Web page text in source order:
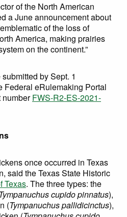
of the North American
a June announcement about
of the loss of
America, making prairies
on the continent.”
by Sept. 1
Federal eRulemaking Portal
numberFWS-R2-ES-2021-
once occurred in Texas
said the Texas State Historic
Texas. The three types: the
cupido pinnatus),
(Tympanuchus pallidicinctus),